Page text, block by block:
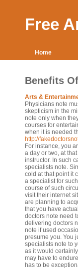
Free
Home
Benefits
Arts &
Physicians note
skepticism in the
note only when
courses for
when it is needed
http://
For instance, you
a day or two, at
instructor. In such
specialists note.
cold at that point it
a specialist for
course of such
visit their internet
are planning to
that you have
doctors note need
delivering doctors
note if used
presume you. You
specialists note to
as it would
may have to
has to be